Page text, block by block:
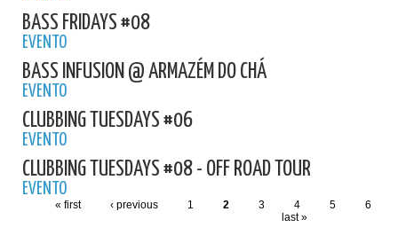
BASS FRIDAYS #08
EVENTO
BASS INFUSION @ ARMAZÉM DO CHÁ
EVENTO
CLUBBING TUESDAYS #06
EVENTO
CLUBBING TUESDAYS #08 - OFF ROAD TOUR
EVENTO
« first ‹ previous 1 2 3 4 5
6
last »